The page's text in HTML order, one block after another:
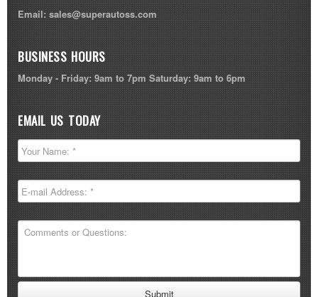
Email: sales@superautoss.com
BUSINESS HOURS
Monday - Friday: 9am to 7pm Saturday: 9am to 6pm
EMAIL US TODAY